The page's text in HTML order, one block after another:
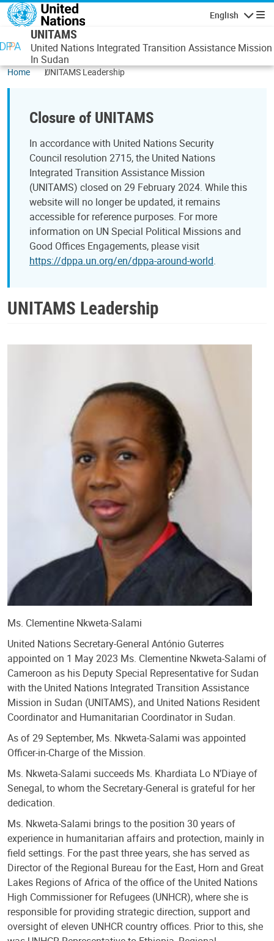
Skip to main content
English
UNITAMS
United Nations Integrated Transition Assistance Mission
In Sudan
Home UNITAMS Leadership
Closure of UNITAMS
In accordance with United Nations Security
Council resolution 2715, the United Nations
Integrated Transition Assistance Mission
(UNITAMS) closed on 29 February 2024. While this
website will no longer be updated, it remains
accessible for reference purposes. For more
information on UN Special Political Missions and
Good Offices Engagements, please visit
https://dppa.un.org/en/dppa-around-world.
UNITAMS Leadership
Ms. Clementine Nkweta-Salami
United Nations Secretary-General António Guterres
appointed on 1 May 2023 Ms. Clementine Nkweta-Salami of
Cameroon as his Deputy Special Representative for Sudan
with the United Nations Integrated Transition Assistance
Mission in Sudan (UNITAMS), and United Nations Resident
Coordinator and Humanitarian Coordinator in Sudan.
As of 29 September, Ms. Nkweta-Salami was appointed
Officer-in-Charge of the Mission.
Ms. Nkweta-Salami succeeds Ms. Khardiata Lo N’Diaye of
Senegal, to whom the Secretary-General is grateful for her
dedication.
Ms. Nkweta-Salami brings to the position 30 years of
experience in humanitarian affairs and protection, mainly in
field settings. For the past three years, she has served as
Director of the Regional Bureau for the East, Horn and Great
Lakes Regions of Africa of the office of the United Nations
High Commissioner for Refugees (UNHCR), where she is
responsible for providing strategic direction, support and
oversight of eleven UNHCR country offices. Prior to this, she